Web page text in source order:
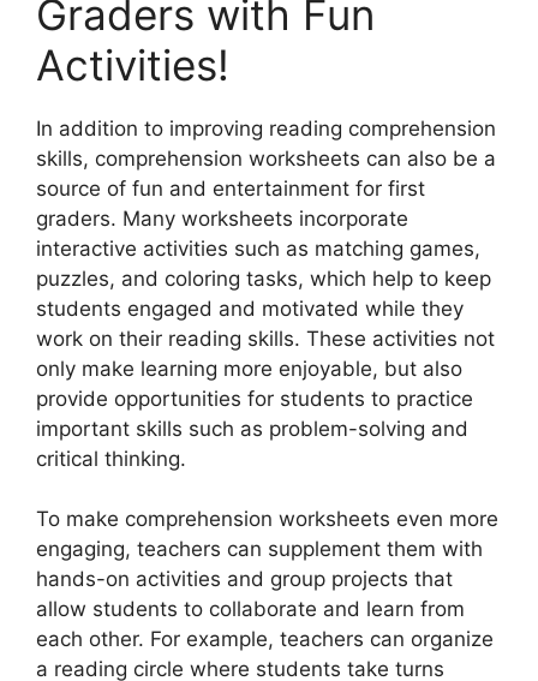
Graders with Fun
Activities!
In addition to improving reading comprehension
skills, comprehension worksheets can also be a
source of fun and entertainment for first
graders. Many worksheets incorporate
interactive activities such as matching games,
puzzles, and coloring tasks, which help to keep
students engaged and motivated while they
work on their reading skills. These activities not
only make learning more enjoyable, but also
provide opportunities for students to practice
important skills such as problem-solving and
critical thinking.
To make comprehension worksheets even more
engaging, teachers can supplement them with
hands-on activities and group projects that
allow students to collaborate and learn from
each other. For example, teachers can organize
a reading circle where students take turns